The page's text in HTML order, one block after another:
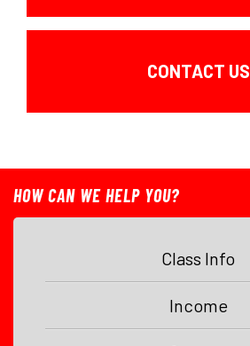
CONTACT US
HOW CAN WE HELP YOU?
Class Info
Income